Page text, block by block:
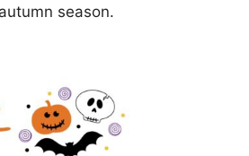
season.